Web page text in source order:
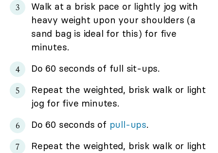
Walk at a brisk pace or lightly jog with
heavy weight upon your shoulders (a
sand bag is ideal for this) for five
minutes.
Do 60 seconds of full sit-ups.
Repeat the weighted, brisk walk or light
jog for five minutes.
Do 60 seconds of pull-ups.
Repeat the weighted, brisk walk or light